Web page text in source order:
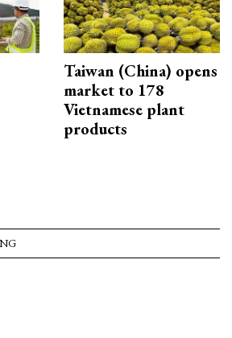
Taiwan (China) opens
market to 178
Vietnamese plant
products